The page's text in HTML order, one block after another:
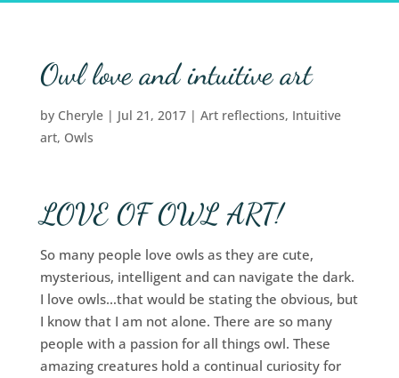
Owl love and intuitive art
by Cheryle| Jul 21, 2017| Art reflections, Intuitive
art, Owls
LOVE OF OWL ART!
So many people love owls as they are cute,
mysterious, intelligent and can navigate the dark.
I love owls…that would be stating the obvious, but
I know that I am not alone. There are so many
people with a passion for all things owl. These
amazing creatures hold a continual curiosity for